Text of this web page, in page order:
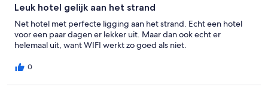
Leuk hotel gelijk aan het strand
Net hotel met perfecte ligging aan het strand. Echt een hotel
voor een paar dagen er lekker uit. Maar dan ook echt er
helemaal uit, want WIFI werkt zo goed als niet.
0